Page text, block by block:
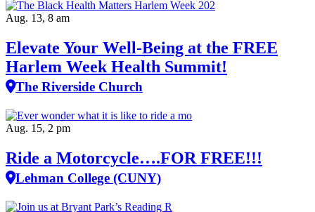
Aug. 13, 8 am
Elevate Your Well‑Being at the FREE
Harlem Week Health Summit!
The Riverside Church
Aug. 15, 2 pm
Ride a Motorcycle….FOR FREE!!!
Lehman College (CUNY)